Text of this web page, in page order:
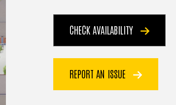
CHECK AVAILABILITY
REPORT AN ISSUE